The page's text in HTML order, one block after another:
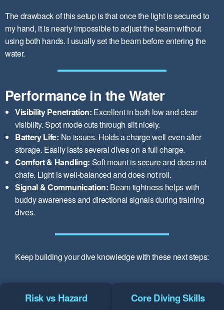
The drawback of this setup is that once the light is secured to
my hand, it is nearly impossible to adjust the beam without
using both hands. I usually set the beam before entering the
water.
Performance in the Water
Visibility Penetration: Excellent in both low and clear
visibility. Spot mode cuts through silt nicely.
Battery Life: No issues. Holds a charge well even after
storage. Easily lasts several dives on a full charge.
Comfort & Handling: Soft mount is secure and does not
chafe. Light is well-balanced and does not roll.
Signal & Communication: Beam tightness helps with
buddy awareness and directional signals during training
dives.
Keep building your dive knowledge with these next steps:
Risk vs Hazard Core Diving Skills